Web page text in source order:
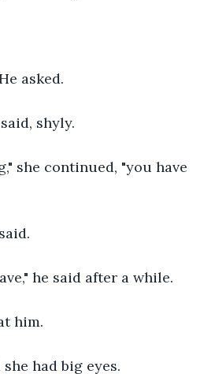
asked.
shyly.
she continued, "you have
he said after a while.
him.
had big eyes.